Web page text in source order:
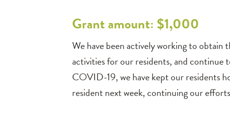
Grant amount: $1,000
We have been actively working to
activities for our residents, and continue
COVID-19, we have kept our residents
resident next week, continuing our